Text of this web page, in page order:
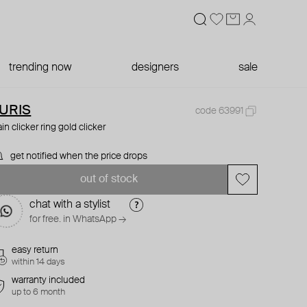
trending now designers sale
code 63991
clicker ring gold clicker
get notified when the price drops
out of stock
chat with a stylist
for free. in WhatsApp →
easy return
within 14 days
warranty included
up to 6 month